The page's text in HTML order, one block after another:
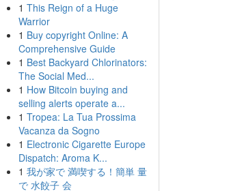
1 This Reign of a Huge
Warrior
1 Buy copyright Online: A
Comprehensive Guide
1 Best Backyard Chlorinators:
The Social Med...
1 How Bitcoin buying and
selling alerts operate a...
1 Tropea: La Tua Prossima
Vacanza da Sogno
1 Electronic Cigarette Europe
Dispatch: Aroma K...
1 我が家で 満喫する！簡単 量
で 水餃子 会